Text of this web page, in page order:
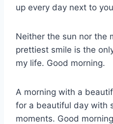
up every day next to
Neither the sun nor the
prettiest smile is the
my life. Good morning.
A morning with a
for a beautiful day with
moments. Good